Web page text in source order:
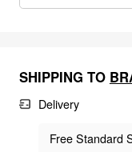
SHIPPING TO
Delivery
Free Standard